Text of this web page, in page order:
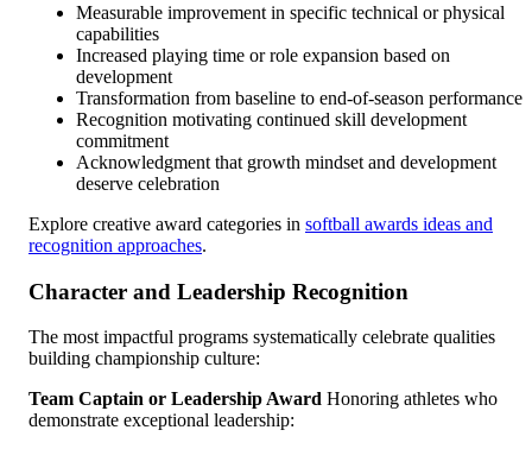
Measurable improvement in specific technical or physical
capabilities
Increased playing time or role expansion based on
development
Transformation from baseline to end-of-season performance
Recognition motivating continued skill development
commitment
Acknowledgment that growth mindset and development
deserve celebration
Explore creative award categories in softball awards ideas and
recognition approaches.
Character and Leadership Recognition
The most impactful programs systematically celebrate qualities
building championship culture:
Team Captain or Leadership Award Honoring athletes who
demonstrate exceptional leadership: